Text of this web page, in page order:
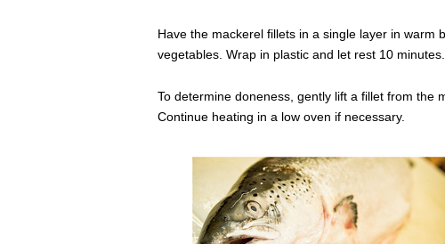
Have the mackerel fillets in a single layer in warm
vegetables. Wrap in plastic and let rest 10 minutes.
To determine doneness, gently lift a fillet from the
Continue heating in a low oven if necessary.